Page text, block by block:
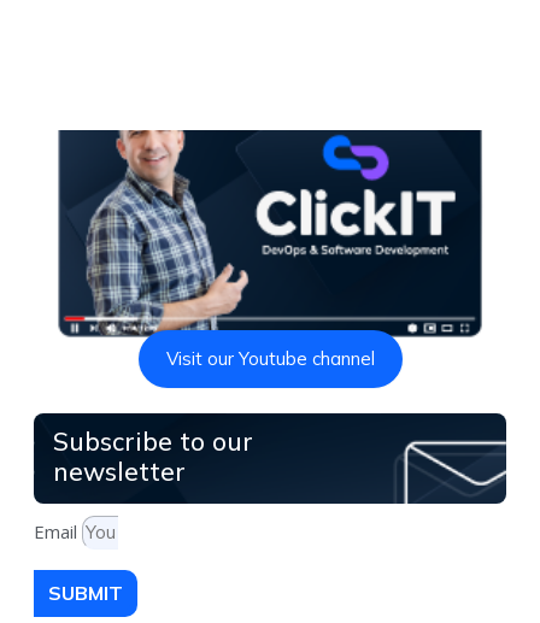
Visit our Youtube channel
Subscribe to our
newsletter
Email
SUBMIT